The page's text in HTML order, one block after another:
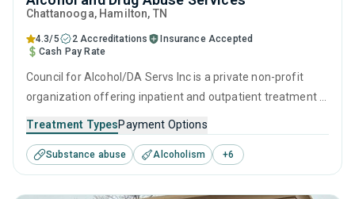
Chattanooga, Hamilton, TN
4.3/5 2 Accreditations
Insurance Accepted
Cash Pay Rate
Council for Alcohol/DA Servs Inc is a private non-profit
organization offering inpatient and outpatient treatment in
seeking help for substance use disorders. This center
offers programs for substance use treatment including
anger management, brief intervention, cognitive
behavioral therapy, contingency management and
Treatment TypesPayment Options
Substance abuse Alcoholism +6